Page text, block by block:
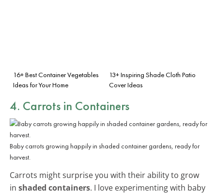
16+ Best Container Vegetables
Ideas for Your Home
13+ Inspiring Shade Cloth Patio
Cover Ideas
4. Carrots in Containers
Baby carrots growing happily in shaded container gardens, ready for
harvest.
Carrots might surprise you with their ability to grow
in shaded containers. I love experimenting with baby